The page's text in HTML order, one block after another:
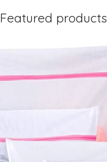
Featured products